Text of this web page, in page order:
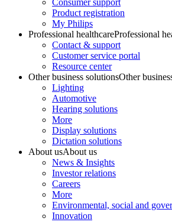
Consumer support
Product registration
My Philips
Professional healthcareProfessional
Contact & support
Customer service portal
Resource center
Other business solutionsOther
Lighting
Automotive
Hearing solutions
More
Display solutions
Dictation solutions
About usAbout us
News & Insights
Investor relations
Careers
More
Environmental, social and
Innovation